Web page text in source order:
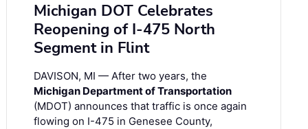
Michigan DOT Celebrates
Reopening of I-475 North
Segment in Flint
DAVISON, MI — After two years, the
Michigan Department of Transportation
(MDOT) announces that traffic is once again
flowing on I-475 in Genesee County,